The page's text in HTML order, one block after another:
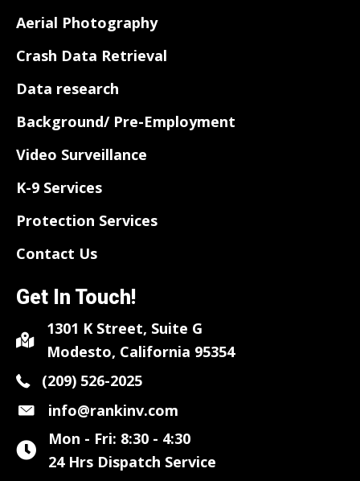
Aerial Photography
Crash Data Retrieval
Data research
Background/ Pre-Employment
Video Surveillance
K-9 Services
Protection Services
Contact Us
Get In Touch!
1301 K Street, Suite G
Modesto, California 95354
(209) 526-2025
info@rankinv.com
Mon - Fri: 8:30 - 4:30
24 Hrs Dispatch Service